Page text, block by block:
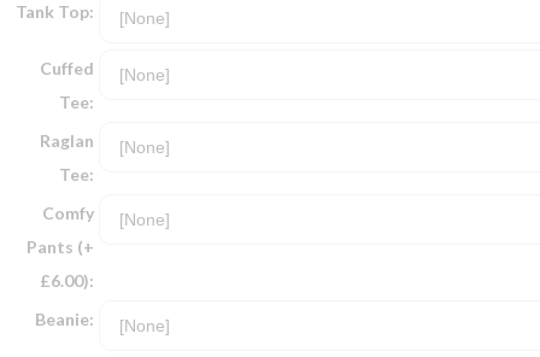
Tank Top:
Cuffed
Tee:
Raglan
Tee:
Comfy
Pants (+
£6.00):
Beanie: